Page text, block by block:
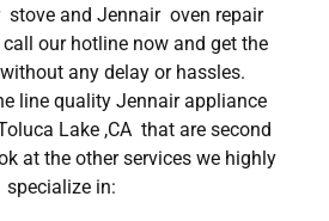
stove and Jennair oven repair
call our hotline now and get the
any delay or hassles.
line quality Jennair appliance
Lake ,CA that are second
at the other services we highly
specialize in: